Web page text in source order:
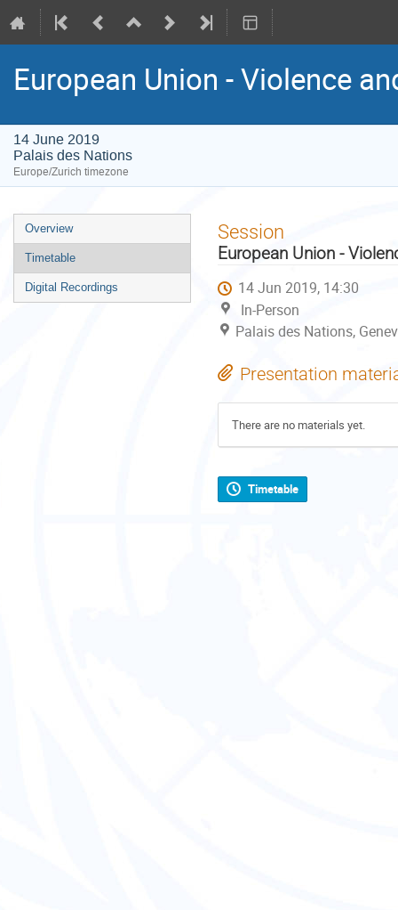
European Union - Violence
14 June 2019
Palais des Nations
Europe/Zurich timezone
Event
menu
Overview
Timetable
Digital Recordings
Session
European Union -
14 Jun 2019, 14:30
In-Person
Palais des Nations,
Presentation
There are no materials yet.
Timetable